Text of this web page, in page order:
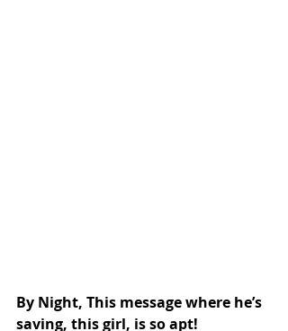
By Night, This message where he’s
saving, this girl, is so apt!